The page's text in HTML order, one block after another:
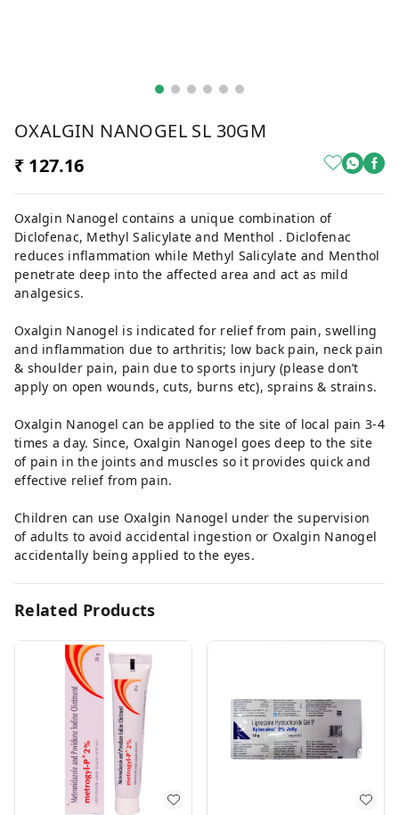
OXALGIN NANOGEL SL 30GM
₹ 127.16
Oxalgin Nanogel contains a unique combination of
Diclofenac, Methyl Salicylate and Menthol . Diclofenac
reduces inflammation while Methyl Salicylate and Menthol
penetrate deep into the affected area and act as mild
analgesics.
Oxalgin Nanogel is indicated for relief from pain, swelling
and inflammation due to arthritis; low back pain, neck pain
& shoulder pain, pain due to sports injury (please don’t
apply on open wounds, cuts, burns etc), sprains & strains.
Oxalgin Nanogel can be applied to the site of local pain 3-4
times a day. Since, Oxalgin Nanogel goes deep to the site
of pain in the joints and muscles so it provides quick and
effective relief from pain.
Children can use Oxalgin Nanogel under the supervision
of adults to avoid accidental ingestion or Oxalgin Nanogel
accidentally being applied to the eyes.
Related Products